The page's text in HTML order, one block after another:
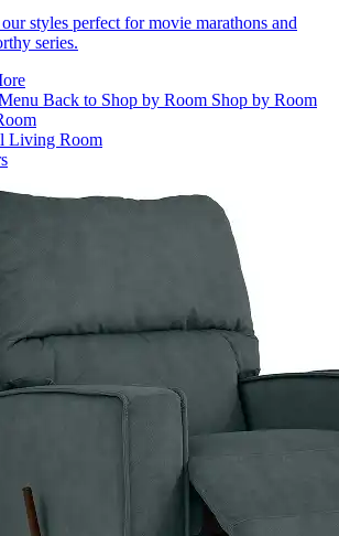
styles perfect for movie marathons and
series.
Back to Shop by Room Shop by Room
Living Room